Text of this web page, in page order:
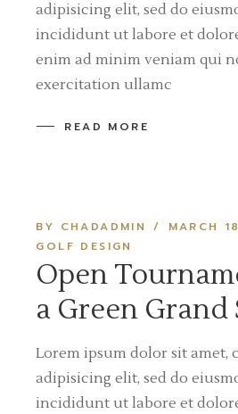
adipisicing elit, sed do
incididunt ut labore et
enim ad minim veniam qui
exercitation ullamc
READ MORE
BY CHADADMIN
MARCH
GOLF DESIGN
Open
a Green Grand
Lorem ipsum dolor sit amet,
adipisicing elit, sed do
incididunt ut labore et